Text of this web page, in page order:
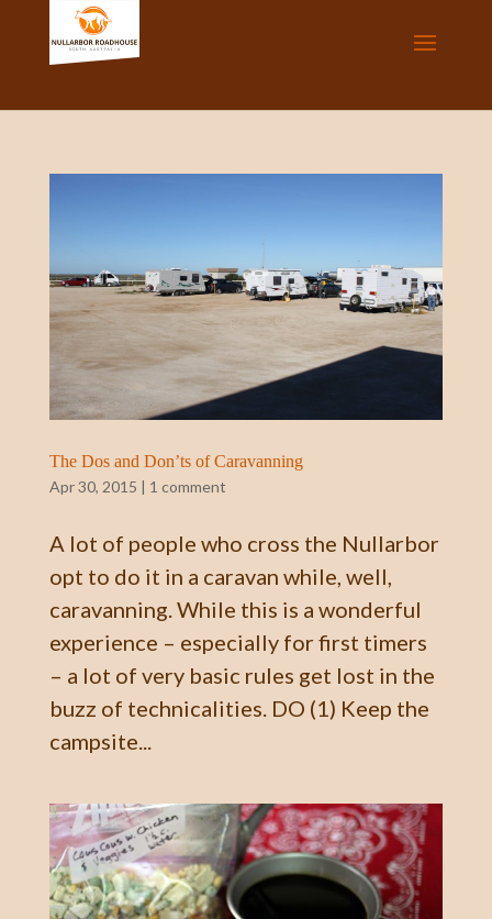
The Dos and Don’ts of Caravanning
Apr 30, 2015 | 1 comment
A lot of people who cross the Nullarbor
opt to do it in a caravan while, well,
caravanning. While this is a wonderful
experience – especially for first timers
– a lot of very basic rules get lost in the
buzz of technicalities. DO (1) Keep the
campsite...